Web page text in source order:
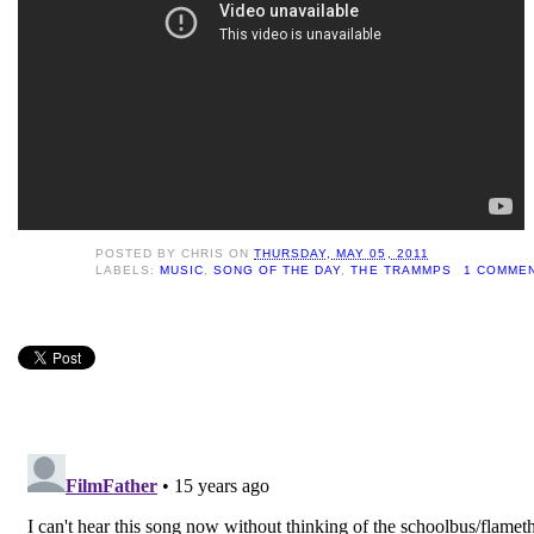
POSTED BYCHRIS ONTHURSDAY, MAY 05, 2011
LABELS:MUSIC ,SONG OF THE DAY ,THE TRAMMPS 1